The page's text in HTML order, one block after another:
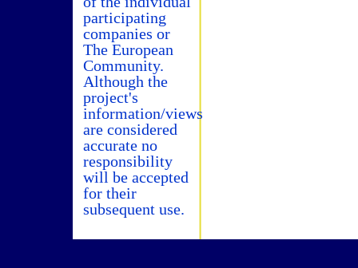
participating
companies or
The European
Community.
Although the
project's
information/views
are considered
accurate no
responsibility
will be accepted
for their
subsequent use.